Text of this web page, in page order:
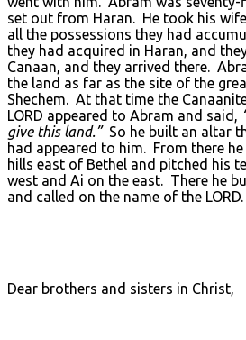
set out from Haran. He took his
all the possessions they had
they had acquired in Haran, and
Canaan, and they arrived there.
the land as far as the site of the
Shechem. At that time the
LORD appeared to Abram and said,
give this land.”So he built an altar
had appeared to him. From there
hills east of Bethel and pitched his
west and Ai on the east. There he
and called on the name of the
Dear brothers and sisters in Christ,